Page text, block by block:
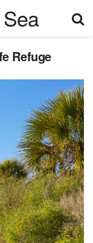
Refuge